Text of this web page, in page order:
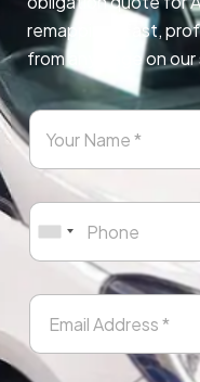
remapping. Fast,
from any page on our